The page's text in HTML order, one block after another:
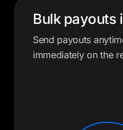
Bulk payouts
Send payouts
immediately on the